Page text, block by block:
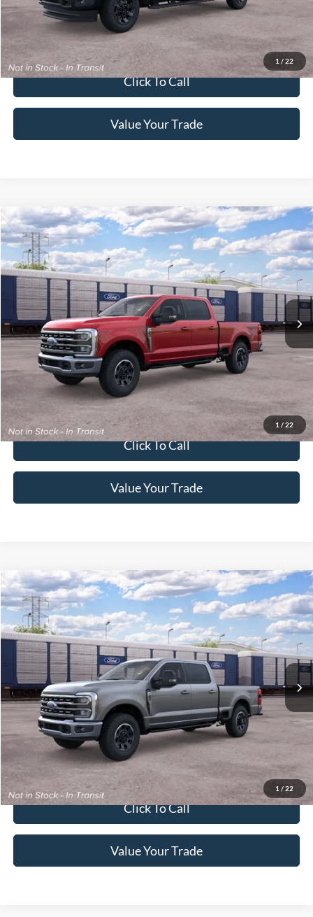
1 / 22
Get More Details
Get Pre-Approved
Click To Call
Value Your Trade
1 / 22
2026Ford Super Duty F-250 PickupKing Ranch
Special Offer
Crossroads Ford of Lumberton
VIN:1FT8W2BN9TEF44896
In Transit Ext. Int.
Crossroads Price: Call For Price
Get More Details
Get Pre-Approved
Click To Call
Value Your Trade
1 / 22
2026Ford Super Duty F-250 PickupXLT
Special Offer
Crossroads Ford of Lumberton
VIN:1FT8W2BN6TEF45519
Dealer Ordered Ext. Int.
Crossroads Price: Call For Price
Get More Details
Get Pre-Approved
Click To Call
Value Your Trade